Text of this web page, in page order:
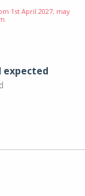
1st April 2027; may
expected